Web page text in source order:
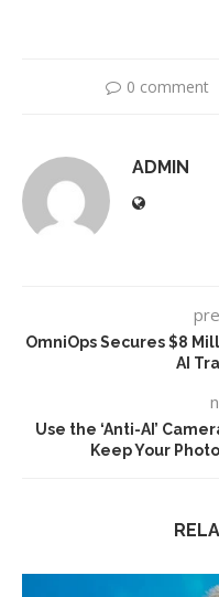
0 comment
ADMIN
OmniOps Secures $8
AI
Use the ‘Anti-AI’
Keep Your